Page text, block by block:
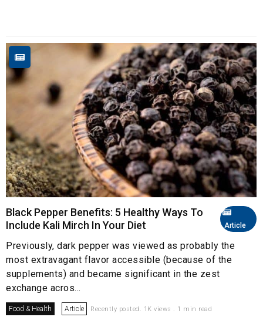
Article
Black Pepper Benefits: 5 Healthy Ways To
Include Kali Mirch In Your Diet
Previously, dark pepper was viewed as probably the
most extravagant flavor accessible (because of the
supplements) and became significant in the zest
exchange acros...
Food & Health Article Recently posted. 1K views . 1 min read